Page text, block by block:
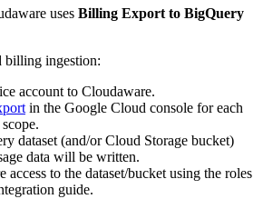
uses Billing Export to BigQuery
billing ingestion:
account to Cloudaware.
in the Google Cloud console for each
dataset (and/or Cloud Storage bucket)
data will be written.
access to the dataset/bucket using the roles
guide.